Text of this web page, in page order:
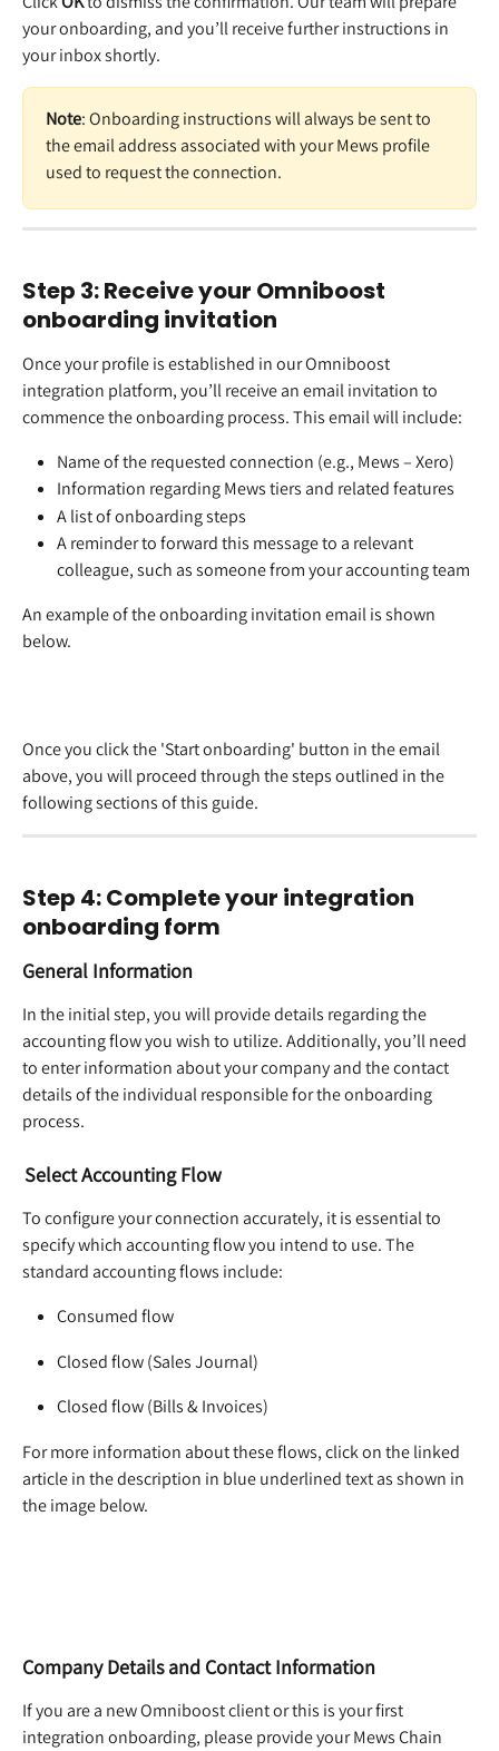
your onboarding, and you’ll receive further instructions in
your inbox shortly.
Note: Onboarding instructions will always be sent to
the email address associated with your Mews profile
used to request the connection.
Step 3: Receive your Omniboost
onboarding invitation
Once your profile is established in our Omniboost
integration platform, you’ll receive an email invitation to
commence the onboarding process. This email will include:
Name of the requested connection (e.g., Mews – Xero)
Information regarding Mews tiers and related features
A list of onboarding steps
A reminder to forward this message to a relevant
colleague, such as someone from your accounting team
An example of the onboarding invitation email is shown
below.
Once you click the 'Start onboarding' button in the email
above, you will proceed through the steps outlined in the
following sections of this guide.
Step 4: Complete your integration
onboarding form
General Information
In the initial step, you will provide details regarding the
accounting flow you wish to utilize. Additionally, you’ll need
to enter information about your company and the contact
details of the individual responsible for the onboarding
process.
Select Accounting Flow
To configure your connection accurately, it is essential to
specify which accounting flow you intend to use. The
standard accounting flows include:
Consumed flow
Closed flow (Sales Journal)
Closed flow (Bills & Invoices)
For more information about these flows, click on the linked
article in the description in blue underlined text as shown in
the image below.
Company Details and Contact Information
If you are a new Omniboost client or this is your first
integration onboarding, please provide your Mews Chain